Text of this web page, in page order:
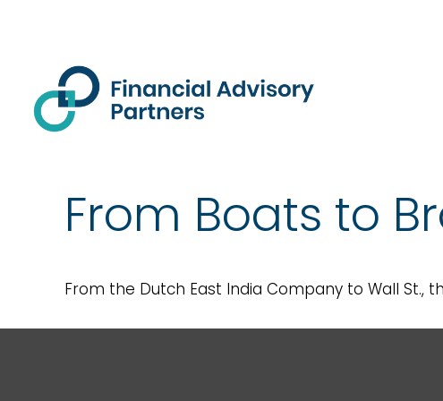
From Boats to
From the Dutch East India Company to Wall St.,